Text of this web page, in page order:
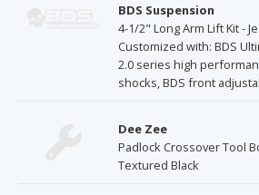
BDS Suspension
4-1/2" Long Arm Lift Kit -
Customized with: BDS
2.0 series high
shocks, BDS front
Dee Zee
Padlock Crossover Tool
Textured Black